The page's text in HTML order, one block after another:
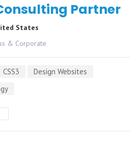
Partner
States
& Corporate
CSS3
Design Websites